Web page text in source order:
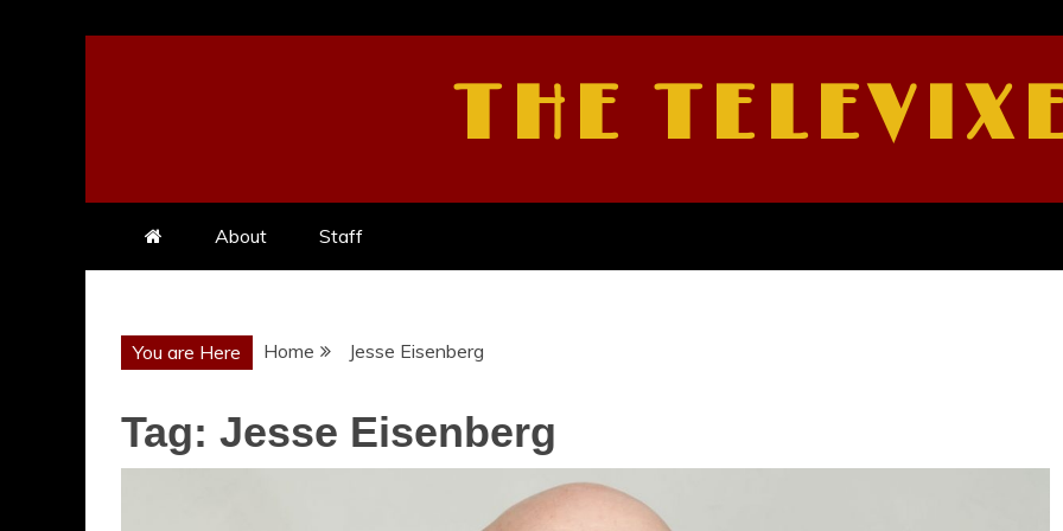
THE
About Staff
You are Here Home Jesse Eisenberg
Tag: Jesse Eisenberg